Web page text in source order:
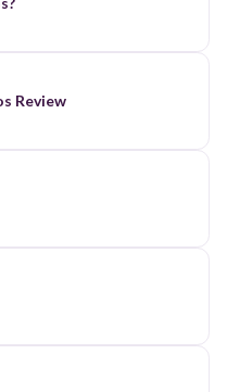
Review